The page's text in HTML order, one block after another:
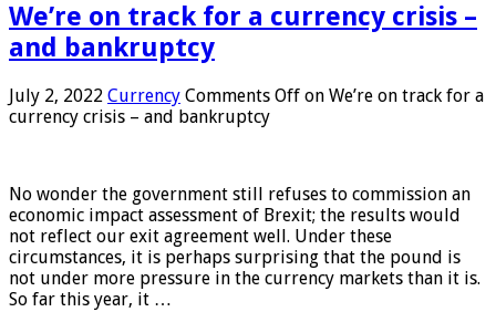
We’re on track for a currency crisis –
and bankruptcy
July 2, 2022 Currency Comments Off on We’re on track for a
currency crisis – and bankruptcy
No wonder the government still refuses to commission an
economic impact assessment of Brexit; the results would
not reflect our exit agreement well. Under these
circumstances, it is perhaps surprising that the pound is
not under more pressure in the currency markets than it is.
So far this year, it …